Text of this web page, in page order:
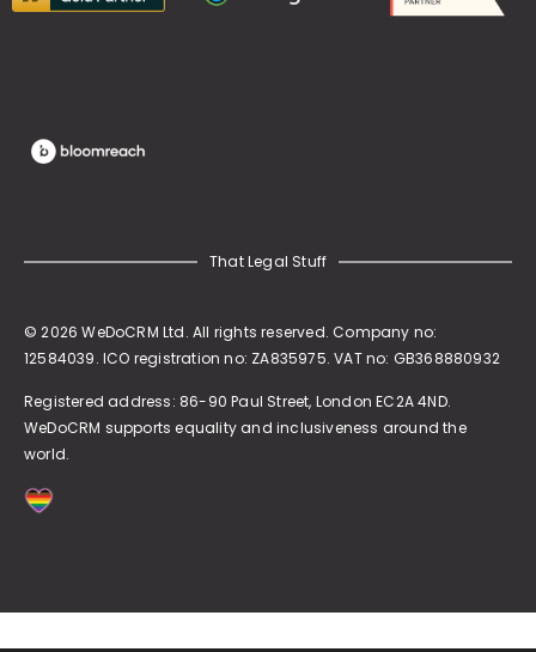
That Legal Stuff
© 2026 WeDoCRM Ltd. All rights reserved. Company no:
12584039. ICO registration no: ZA835975. VAT no: GB368880932
Registered address: 86-90 Paul Street, London EC2A 4ND.
WeDoCRM supports equality and inclusiveness around the
world.